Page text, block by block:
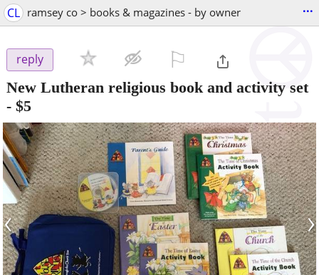
CL ramsey co > books & magazines - by owner ...
reply
New Lutheran religious book and activity set
- $5
‹ ›